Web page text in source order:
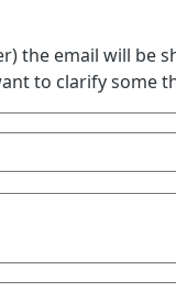
the email will be
to clarify some